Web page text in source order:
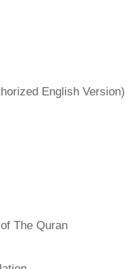
English Version)
The Quran